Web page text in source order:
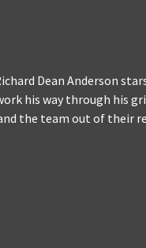
Dean Anderson
his way through his
the team out of their